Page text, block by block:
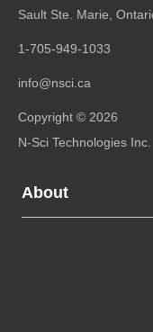
N-Sci Technologies Inc.
About